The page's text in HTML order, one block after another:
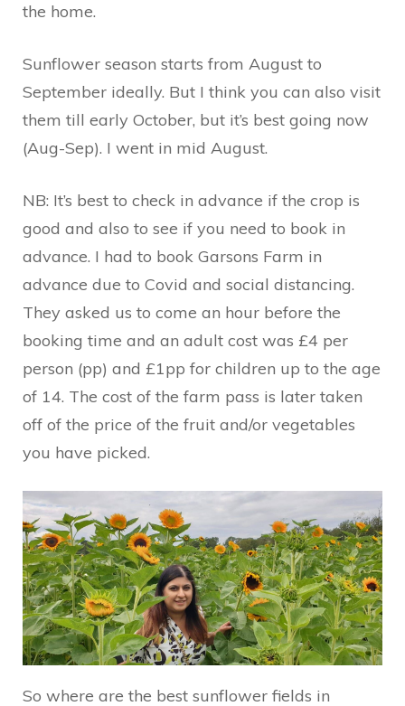
the home.
Sunflower season starts from August to
September ideally. But I think you can also visit
them till early October, but it’s best going now
(Aug-Sep). I went in mid August.
NB: It’s best to check in advance if the crop is
good and also to see if you need to book in
advance. I had to book Garsons Farm in
advance due to Covid and social distancing.
They asked us to come an hour before the
booking time and an adult cost was £4 per
person (pp) and £1pp for children up to the age
of 14. The cost of the farm pass is later taken
off of the price of the fruit and/or vegetables
you have picked.
So where are the best sunflower fields in